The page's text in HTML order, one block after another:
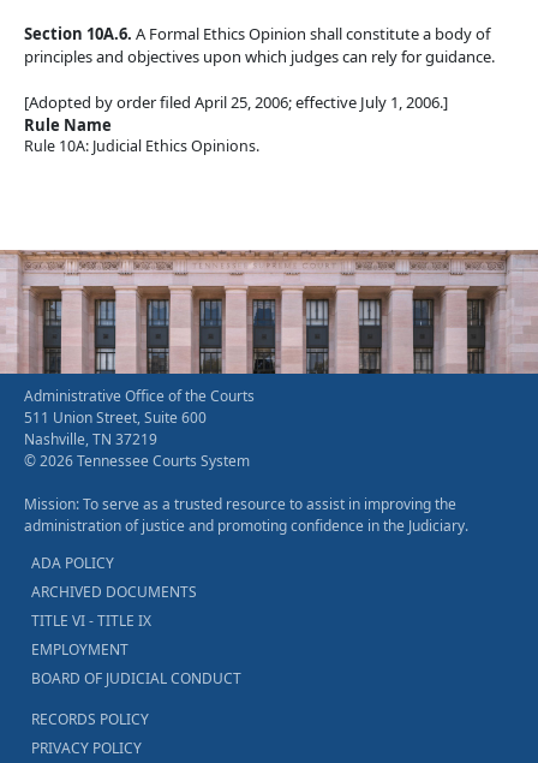
Section 10A.6. A Formal Ethics Opinion shall constitute a body of
principles and objectives upon which judges can rely for guidance.
[Adopted by order filed April 25, 2006; effective July 1, 2006.]
Rule Name
Rule 10A: Judicial Ethics Opinions.
Administrative Office of the Courts
511 Union Street, Suite 600
Nashville, TN 37219
© 2026 Tennessee Courts System
Mission: To serve as a trusted resource to assist in improving the
administration of justice and promoting confidence in the Judiciary.
ADA POLICY
ARCHIVED DOCUMENTS
TITLE VI - TITLE IX
EMPLOYMENT
BOARD OF JUDICIAL CONDUCT
RECORDS POLICY
PRIVACY POLICY